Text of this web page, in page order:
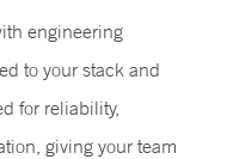
engineering
to your stack and
for reliability,
giving your team